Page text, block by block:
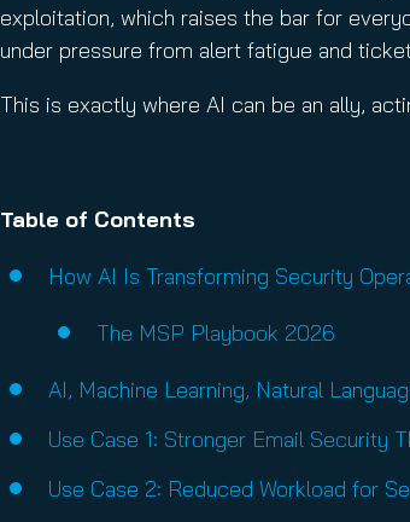
exploitation, which raises the bar for
under pressure from alert fatigue and
This is exactly where AI can be an ally,
Table of Contents
How AI Is Transforming Security
The MSP Playbook 2026
AI, Machine Learning, Natural
Use Case 1: Stronger Email Security
Use Case 2: Reduced Workload for